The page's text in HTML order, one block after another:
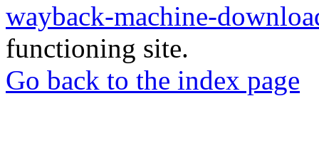
wayback-machine-
functioning site.
Go back to the index page